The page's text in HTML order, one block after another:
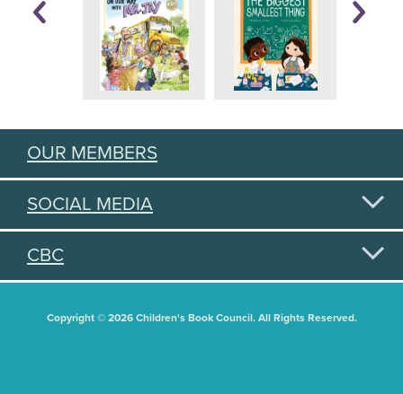
OUR MEMBERS
SOCIAL MEDIA
CBC
Copyright © 2026 Children's Book Council. All Rights Reserved.